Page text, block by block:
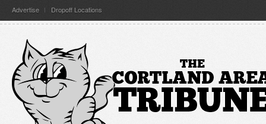
Advertise Dropoff Locations